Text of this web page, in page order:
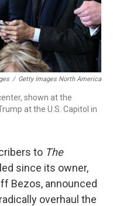
/ Getty Images North America
shown at the
at the U.S. Capitol in
to The
since its owner,
Bezos, announced
overhaul the